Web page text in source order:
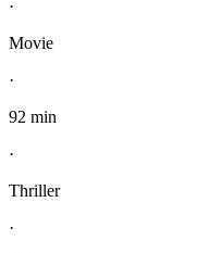
·
Movie
·
92 min
·
Thriller
·